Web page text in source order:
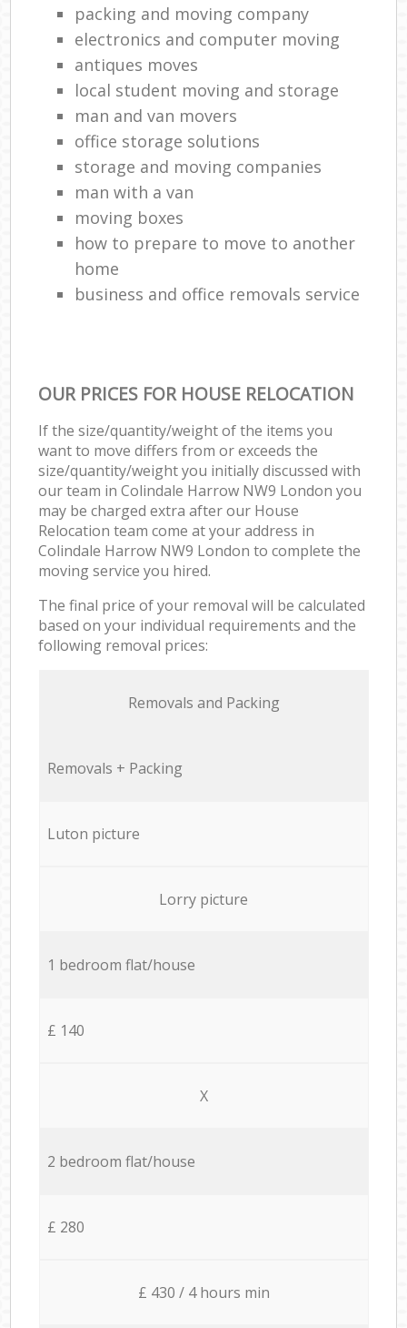
packing and moving company
electronics and computer moving
antiques moves
local student moving and storage
man and van movers‎
office storage solutions
storage and moving companies
man with a van
moving boxes
how to prepare to move to another
home
business and office removals service
OUR PRICES FOR HOUSE RELOCATION
If the size/quantity/weight of the items you
want to move differs from or exceeds the
size/quantity/weight you initially discussed with
our team in Colindale Harrow NW9 London you
may be charged extra after our House
Relocation team come at your address in
Colindale Harrow NW9 London to complete the
moving service you hired.
The final price of your removal will be calculated
based on your individual requirements and the
following removal prices:
Removals and Packing
Removals + Packing
Luton picture
Lorry picture
1 bedroom flat/house
£ 140
X
2 bedroom flat/house
£ 280
£ 430 / 4 hours min